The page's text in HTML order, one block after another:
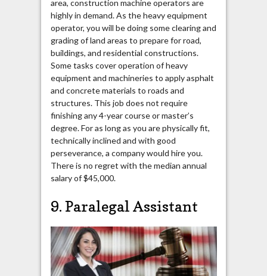
area, construction machine operators are
highly in demand. As the heavy equipment
operator, you will be doing some clearing and
grading of land areas to prepare for road,
buildings, and residential constructions.
Some tasks cover operation of heavy
equipment and machineries to apply asphalt
and concrete materials to roads and
structures. This job does not require
finishing any 4-year course or master’s
degree. For as long as you are physically fit,
technically inclined and with good
perseverance, a company would hire you.
There is no regret with the median annual
salary of $45,000.
9. Paralegal Assistant